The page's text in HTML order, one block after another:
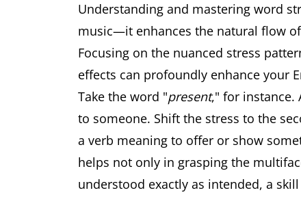
Understanding and mastering word
music—it enhances the natural flow
Focusing on the nuanced stress
effects can profoundly enhance your
Take the word "present," for instance.
to someone. Shift the stress to the
a verb meaning to offer or show
helps not only in grasping the
understood exactly as intended, a